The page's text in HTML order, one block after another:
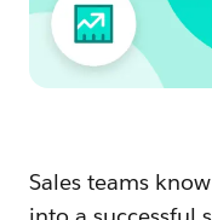
Sales teams